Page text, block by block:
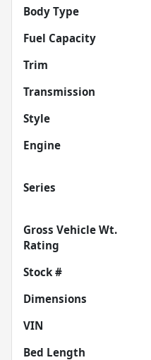
Body Type
Fuel Capacity
Trim
Transmission
Style
Engine
Series
Gross Vehicle Wt.
Rating
Stock #
Dimensions
VIN
Bed Length